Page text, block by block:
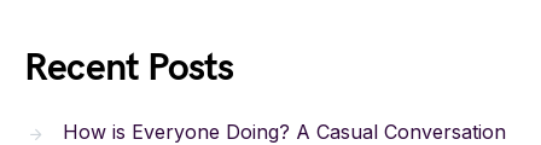
Recent Posts
How is Everyone Doing? A Casual Conversation